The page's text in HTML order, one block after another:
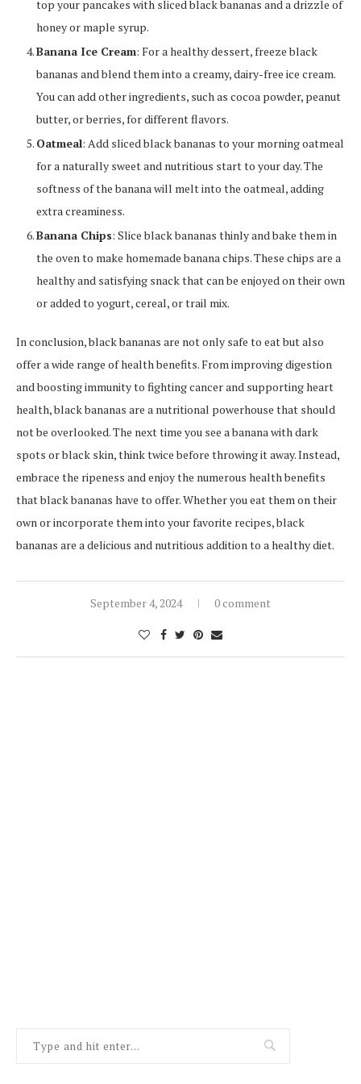
top your pancakes with sliced black bananas and a drizzle of
honey or maple syrup.
Banana Ice Cream: For a healthy dessert, freeze black
bananas and blend them into a creamy, dairy-free ice cream.
You can add other ingredients, such as cocoa powder, peanut
butter, or berries, for different flavors.
Oatmeal: Add sliced black bananas to your morning oatmeal
for a naturally sweet and nutritious start to your day. The
softness of the banana will melt into the oatmeal, adding
extra creaminess.
Banana Chips: Slice black bananas thinly and bake them in
the oven to make homemade banana chips. These chips are a
healthy and satisfying snack that can be enjoyed on their own
or added to yogurt, cereal, or trail mix.
In conclusion, black bananas are not only safe to eat but also
offer a wide range of health benefits. From improving digestion
and boosting immunity to fighting cancer and supporting heart
health, black bananas are a nutritional powerhouse that should
not be overlooked. The next time you see a banana with dark
spots or black skin, think twice before throwing it away. Instead,
embrace the ripeness and enjoy the numerous health benefits
that black bananas have to offer. Whether you eat them on their
own or incorporate them into your favorite recipes, black
bananas are a delicious and nutritious addition to a healthy diet.
September 4, 2024 0 comment